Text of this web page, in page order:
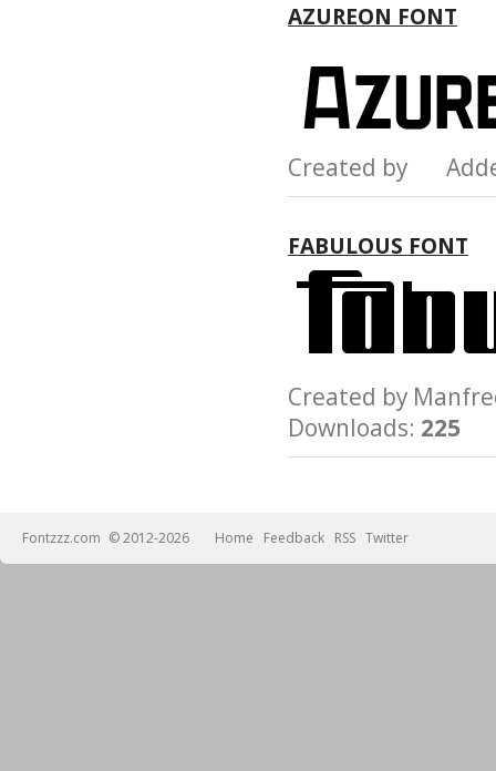
AZUREON FONT
Created by
FABULOUS FONT
Created by
Downloads: 225
Fontzzz.com © 2012-2026 Home Feedback RSS Twitter